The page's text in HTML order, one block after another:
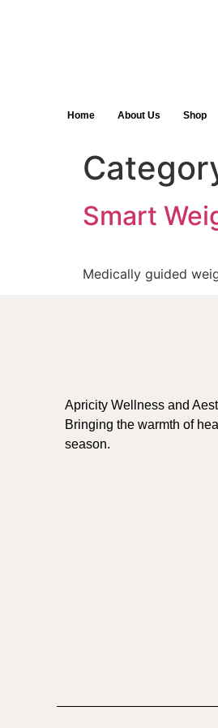
Home About Us Shop
Smart
Medically guided
Apricity Wellness and
Bringing the warmth of
season.